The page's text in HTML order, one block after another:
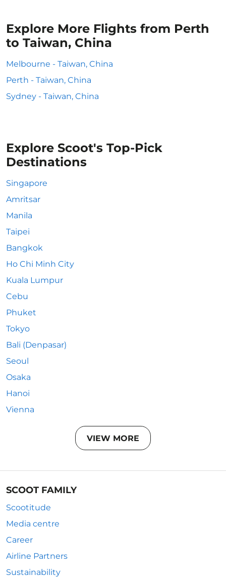
Explore More Flights from Perth
to Taiwan, China
Melbourne - Taiwan, China
Perth - Taiwan, China
Sydney - Taiwan, China
Explore Scoot's Top-Pick
Destinations
Singapore
Amritsar
Manila
Taipei
Bangkok
Ho Chi Minh City
Kuala Lumpur
Cebu
Phuket
Tokyo
Bali (Denpasar)
Seoul
Osaka
Hanoi
Vienna
VIEW MORE
SCOOT FAMILY
Scootitude
Media centre
Career
Airline Partners
Sustainability